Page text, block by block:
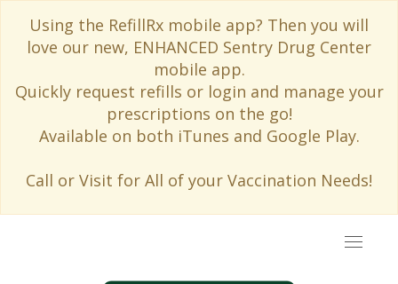
Using the RefillRx mobile app? Then you will
love our new, ENHANCED Sentry Drug Center
mobile app.
Quickly request refills or login and manage your
prescriptions on the go!
Available on both iTunes and Google Play.
Call or Visit for All of your Vaccination Needs!
Toggle